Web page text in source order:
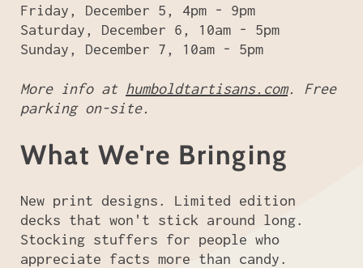
Friday, December 5, 4pm - 9pm
Saturday, December 6, 10am - 5pm
Sunday, December 7, 10am - 5pm
More info at humboldtartisans.com. Free
parking on-site.
What We're Bringing
New print designs. Limited edition
decks that won't stick around long.
Stocking stuffers for people who
appreciate facts more than candy.